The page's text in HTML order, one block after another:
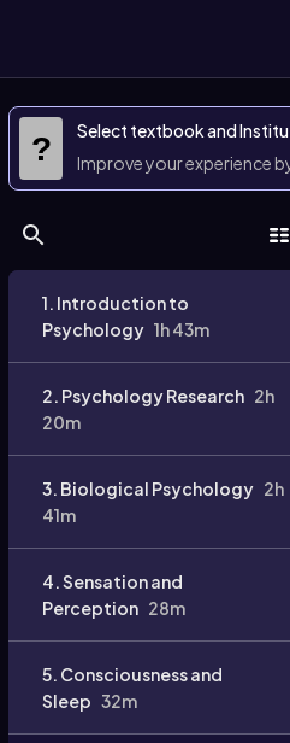
?
Select textbook and
Improve your experience
1. Introduction to
Psychology 1h 43m
2. Psychology Research 2h
20m
3. Biological Psychology 2h
41m
4. Sensation and
Perception 28m
5. Consciousness and
Sleep 32m
Video
duration: